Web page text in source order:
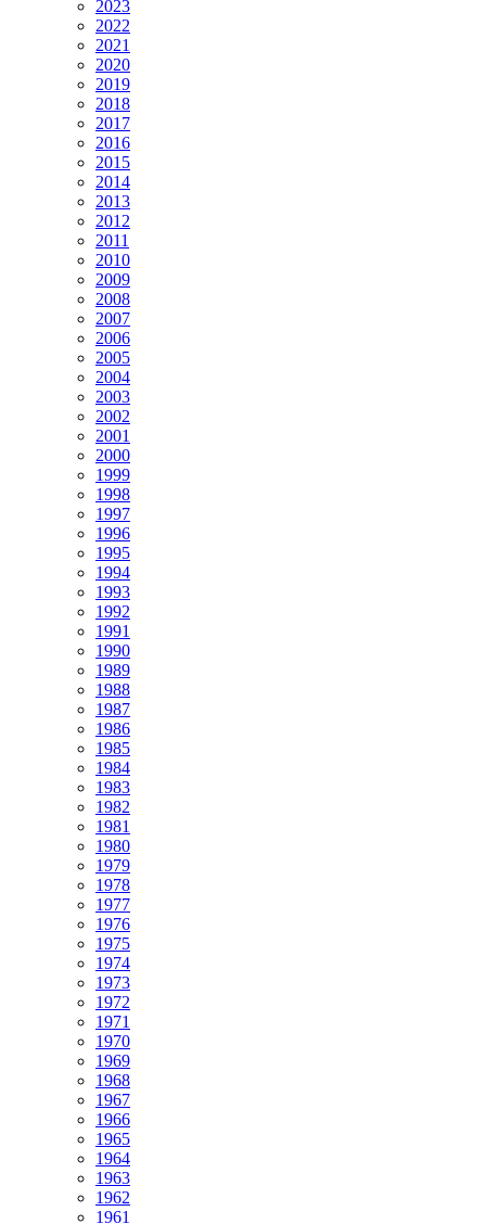
2023
2022
2021
2020
2019
2018
2017
2016
2015
2014
2013
2012
2011
2010
2009
2008
2007
2006
2005
2004
2003
2002
2001
2000
1999
1998
1997
1996
1995
1994
1993
1992
1991
1990
1989
1988
1987
1986
1985
1984
1983
1982
1981
1980
1979
1978
1977
1976
1975
1974
1973
1972
1971
1970
1969
1968
1967
1966
1965
1964
1963
1962
1961